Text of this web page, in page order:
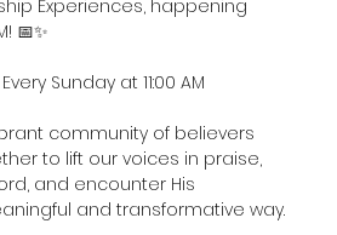
Experiences, happening
📅✨
Sunday at 11:00 AM
community of believers
to lift our voices in praise,
and encounter His
and transformative way.